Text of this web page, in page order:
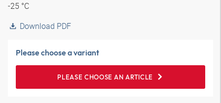
-25 °C
Download PDF
Please choose a variant
PLEASE CHOOSE AN ARTICLE